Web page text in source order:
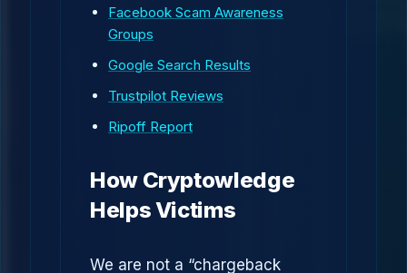
Facebook Scam Awareness
Groups
Google Search Results
Trustpilot Reviews
Ripoff Report
How Cryptowledge
Helps Victims
We are not a “chargeback